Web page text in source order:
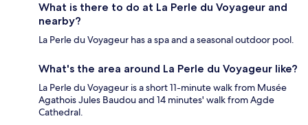
What is there to do at La Perle du Voyageur and
nearby?
La Perle du Voyageur has a spa and a seasonal outdoor pool.
What's the area around La Perle du Voyageur like?
La Perle du Voyageur is a short 11-minute walk from Musée
Agathois Jules Baudou and 14 minutes' walk from Agde
Cathedral.